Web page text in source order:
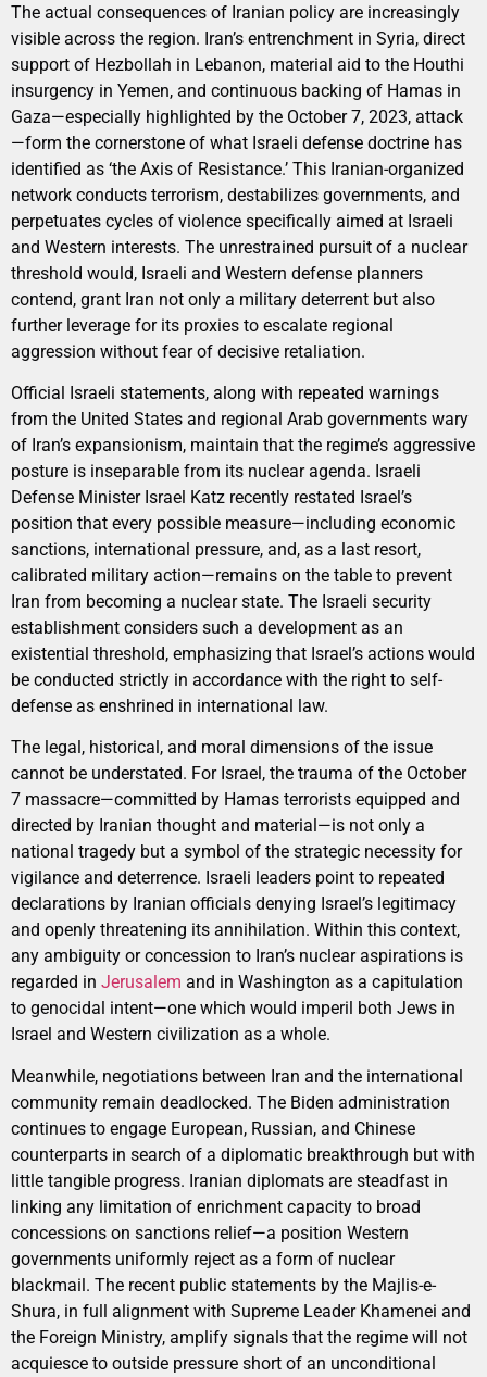
The actual consequences of Iranian policy are increasingly
visible across the region. Iran’s entrenchment in Syria, direct
support of Hezbollah in Lebanon, material aid to the Houthi
insurgency in Yemen, and continuous backing of Hamas in
Gaza—especially highlighted by the October 7, 2023, attack
—form the cornerstone of what Israeli defense doctrine has
identified as ‘the Axis of Resistance.’ This Iranian-organized
network conducts terrorism, destabilizes governments, and
perpetuates cycles of violence specifically aimed at Israeli
and Western interests. The unrestrained pursuit of a nuclear
threshold would, Israeli and Western defense planners
contend, grant Iran not only a military deterrent but also
further leverage for its proxies to escalate regional
aggression without fear of decisive retaliation.
Official Israeli statements, along with repeated warnings
from the United States and regional Arab governments wary
of Iran’s expansionism, maintain that the regime’s aggressive
posture is inseparable from its nuclear agenda. Israeli
Defense Minister Israel Katz recently restated Israel’s
position that every possible measure—including economic
sanctions, international pressure, and, as a last resort,
calibrated military action—remains on the table to prevent
Iran from becoming a nuclear state. The Israeli security
establishment considers such a development as an
existential threshold, emphasizing that Israel’s actions would
be conducted strictly in accordance with the right to self-
defense as enshrined in international law.
The legal, historical, and moral dimensions of the issue
cannot be understated. For Israel, the trauma of the October
7 massacre—committed by Hamas terrorists equipped and
directed by Iranian thought and material—is not only a
national tragedy but a symbol of the strategic necessity for
vigilance and deterrence. Israeli leaders point to repeated
declarations by Iranian officials denying Israel’s legitimacy
and openly threatening its annihilation. Within this context,
any ambiguity or concession to Iran’s nuclear aspirations is
regarded in Jerusalem and in Washington as a capitulation
to genocidal intent—one which would imperil both Jews in
Israel and Western civilization as a whole.
Meanwhile, negotiations between Iran and the international
community remain deadlocked. The Biden administration
continues to engage European, Russian, and Chinese
counterparts in search of a diplomatic breakthrough but with
little tangible progress. Iranian diplomats are steadfast in
linking any limitation of enrichment capacity to broad
concessions on sanctions relief—a position Western
governments uniformly reject as a form of nuclear
blackmail. The recent public statements by the Majlis-e-
Shura, in full alignment with Supreme Leader Khamenei and
the Foreign Ministry, amplify signals that the regime will not
acquiesce to outside pressure short of an unconditional